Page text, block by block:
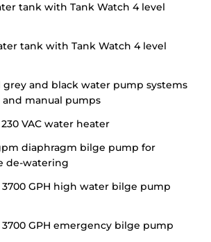
tank with Tank Watch 4 level
tank with Tank Watch 4 level
grey and black water pump systems
manual pumps
VAC water heater
diaphragm bilge pump for
de-watering
3700 GPH high water bilge pump
3700 GPH emergency bilge pump